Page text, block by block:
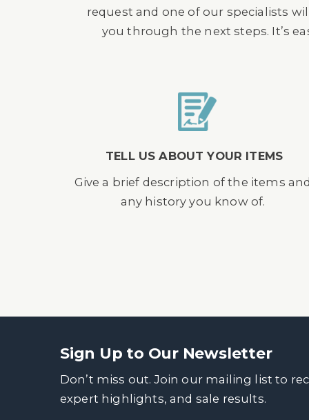
request and one of our specialists
you through the next steps. It’s
TELL US ABOUT YOUR ITEMS
Give a brief description of the items
any history you know of.
Sign Up to Our Newsletter
Don’t miss out. Join our mailing list to
expert highlights, and sale results.